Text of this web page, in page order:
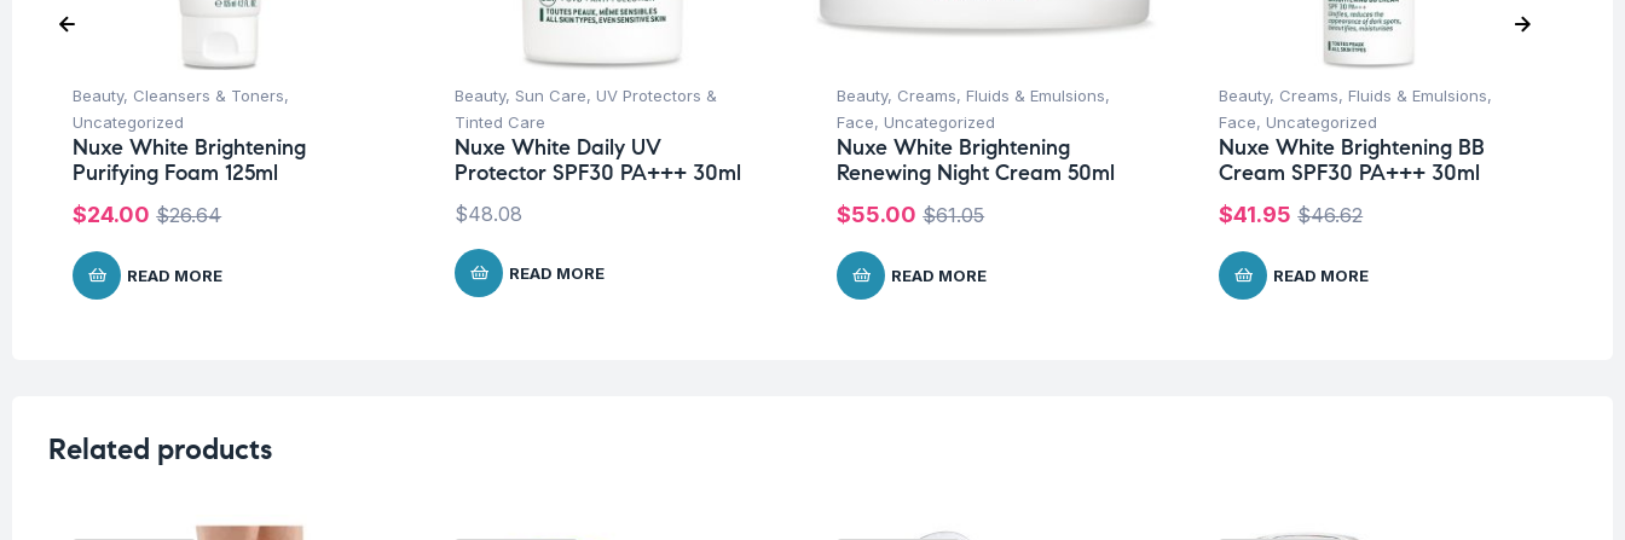
Beauty, Cleansers & Toners,
Uncategorized
Nuxe White Brightening
Purifying Foam 125ml
$26.64
$24.00
READ MORE
Beauty, Sun Care, UV Protectors &
Tinted Care
Nuxe White Daily UV
Protector SPF30 PA+++ 30ml
$48.08
READ MORE
Beauty, Creams, Fluids & Emulsions,
Face, Uncategorized
Nuxe White Brightening
Renewing Night Cream 50ml
$61.05
$55.00
READ MORE
Beauty, Creams, Fluids & Emulsions,
Face, Uncategorized
Nuxe White Brightening BB
Cream SPF30 PA+++ 30ml
$46.62
$41.95
READ MORE
Related products